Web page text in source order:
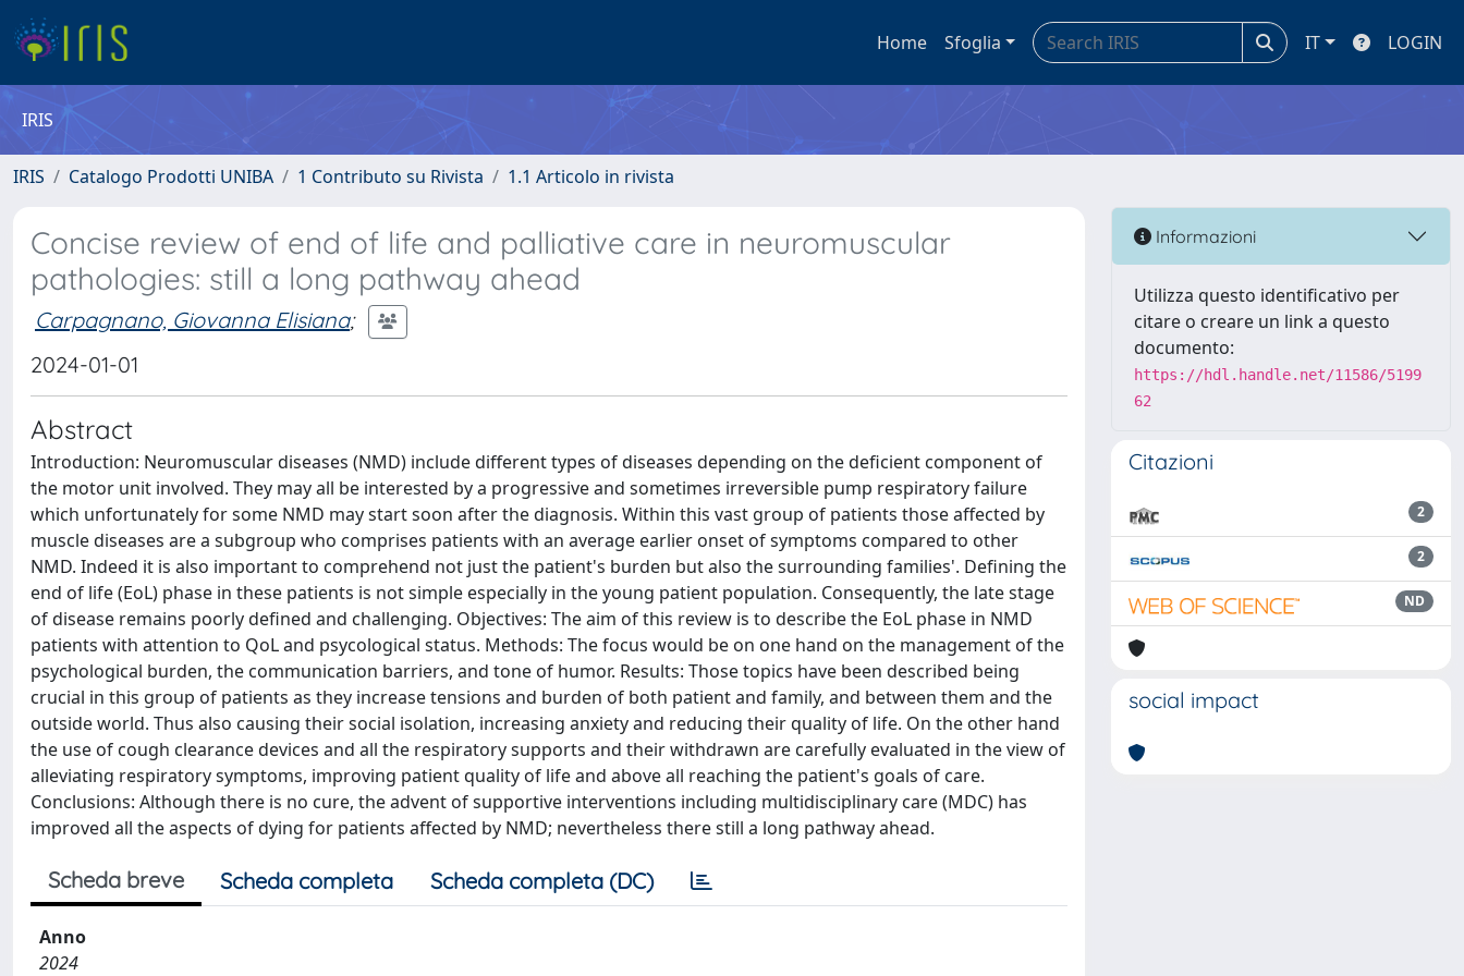
Home Sfoglia IT LOGIN
IRIS
IRIS Catalogo Prodotti UNIBA 1 Contributo su Rivista 1.1 Articolo in rivista
Concise review of end of life and palliative care in neuromuscular
pathologies: still a long pathway ahead
Carpagnano, Giovanna Elisiana;
2024-01-01
Abstract
Introduction: Neuromuscular diseases (NMD) include different types of diseases depending on the deficient component of
the motor unit involved. They may all be interested by a progressive and sometimes irreversible pump respiratory failure
which unfortunately for some NMD may start soon after the diagnosis. Within this vast group of patients those affected by
muscle diseases are a subgroup who comprises patients with an average earlier onset of symptoms compared to other
NMD. Indeed it is also important to comprehend not just the patient's burden but also the surrounding families'. Defining the
end of life (EoL) phase in these patients is not simple especially in the young patient population. Consequently, the late stage
of disease remains poorly defined and challenging. Objectives: The aim of this review is to describe the EoL phase in NMD
patients with attention to QoL and psycological status. Methods: The focus would be on one hand on the management of the
psychological burden, the communication barriers, and tone of humor. Results: Those topics have been described being
crucial in this group of patients as they increase tensions and burden of both patient and family, and between them and the
outside world. Thus also causing their social isolation, increasing anxiety and reducing their quality of life. On the other hand
the use of cough clearance devices and all the respiratory supports and their withdrawn are carefully evaluated in the view of
alleviating respiratory symptoms, improving patient quality of life and above all reaching the patient's goals of care.
Conclusions: Although there is no cure, the advent of supportive interventions including multidisciplinary care (MDC) has
improved all the aspects of dying for patients affected by NMD; nevertheless there still a long pathway ahead.
Scheda breve Scheda completa Scheda completa (DC)
Anno
2024
Informazioni
Utilizza questo identificativo per
citare o creare un link a questo
documento:
https://hdl.handle.net/11586/5199
62
Citazioni
2
2
ND
social impact